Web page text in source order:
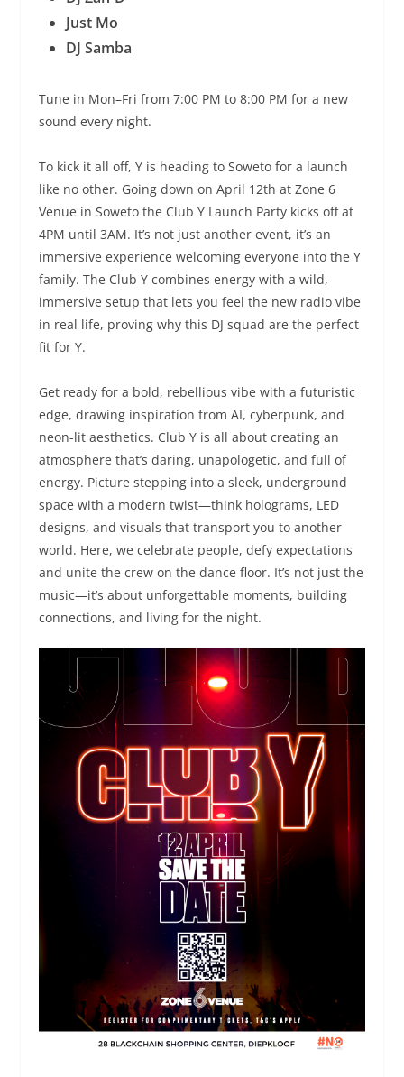
Just Mo
DJ Samba
Tune in Mon–Fri from 7:00 PM to 8:00 PM for a new
sound every night.
To kick it all off, Y is heading to Soweto for a launch
like no other. Going down on April 12th at Zone 6
Venue in Soweto the Club Y Launch Party kicks off at
4PM until 3AM. It’s not just another event, it’s an
immersive experience welcoming everyone into the Y
family. The Club Y combines energy with a wild,
immersive setup that lets you feel the new radio vibe
in real life, proving why this DJ squad are the perfect
fit for Y.
Get ready for a bold, rebellious vibe with a futuristic
edge, drawing inspiration from AI, cyberpunk, and
neon-lit aesthetics. Club Y is all about creating an
atmosphere that’s daring, unapologetic, and full of
energy. Picture stepping into a sleek, underground
space with a modern twist—think holograms, LED
designs, and visuals that transport you to another
world. Here, we celebrate people, defy expectations
and unite the crew on the dance floor. It’s not just the
music—it’s about unforgettable moments, building
connections, and living for the night.